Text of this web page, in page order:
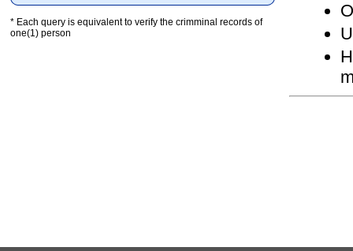
* Each query is equivalent to verify the crimminal records of
one(1) person